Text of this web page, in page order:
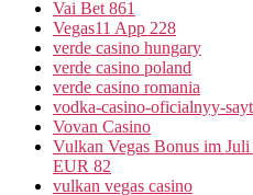
Vai Bet 861
Vegas11 App 228
verde casino hungary
verde casino poland
verde casino romania
vodka-casino-oficialnyy-
Vovan Casino
Vulkan Vegas Bonus im
EUR 82
vulkan vegas casino